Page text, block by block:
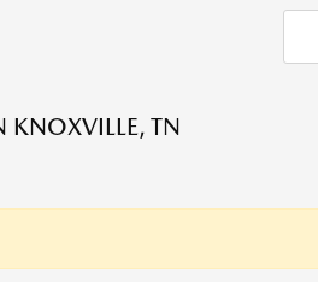
KNOXVILLE, TN